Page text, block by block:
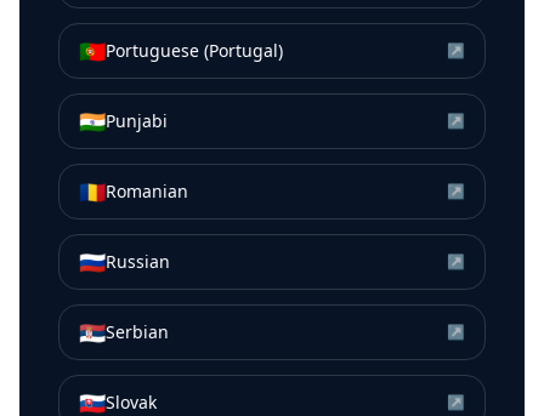
🇵🇹Portuguese (Portugal) ↗
🇮🇳Punjabi ↗
🇷🇴Romanian ↗
🇷🇺Russian ↗
🇷🇸Serbian ↗
🇸🇰Slovak ↗